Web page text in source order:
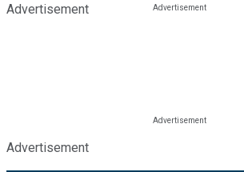
Advertisement
Advertisement